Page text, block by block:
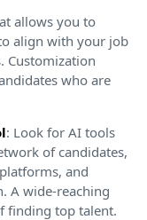
allows you to
align with your job
Customization
who are
: Look for AI tools
of candidates,
and
A wide-reaching
finding top talent.